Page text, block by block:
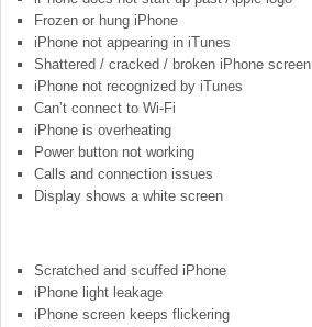
Frozen or hung iPhone
iPhone not appearing in iTunes
Shattered / cracked / broken iPhone screen
iPhone not recognized by iTunes
Can’t connect to Wi-Fi
iPhone is overheating
Power button not working
Calls and connection issues
Display shows a white screen
Scratched and scuffed iPhone
iPhone light leakage
iPhone screen keeps flickering